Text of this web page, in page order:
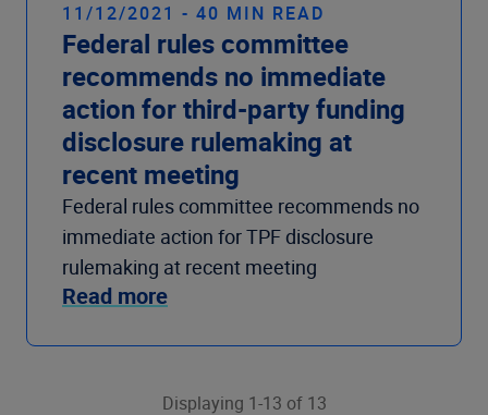
11/12/2021 - 40 MIN READ
Federal rules committee
recommends no immediate
action for third-party funding
disclosure rulemaking at
recent meeting
Federal rules committee recommends no
immediate action for TPF disclosure
rulemaking at recent meeting
Read more
Displaying 1-13 of 13